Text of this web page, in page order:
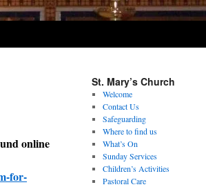
online
for-
St. Mary’s Church
Welcome
Contact Us
Safeguarding
Where to find us
What’s On
Sunday Services
Children’s Activities
Pastoral Care